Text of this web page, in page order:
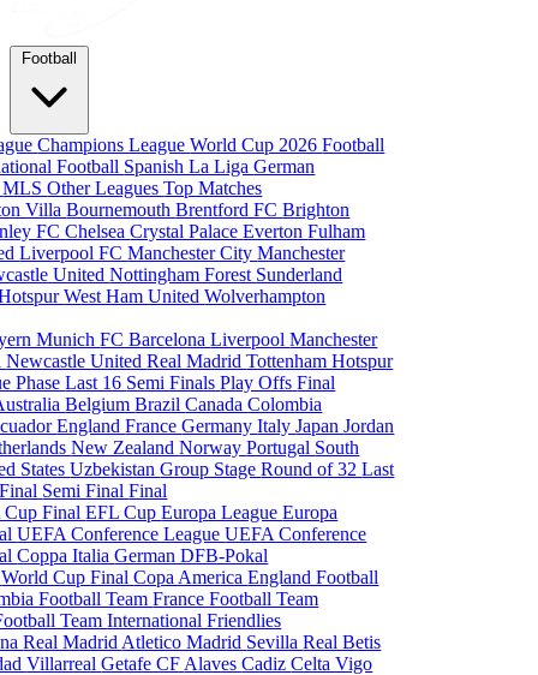
Football
Champions LeagueWorld Cup 2026Football
Football Spanish La LigaGerman
MLSOther LeaguesTop Matches
VillaBournemouthBrentford FCBrighton
FCChelseaCrystal PalaceEvertonFulham
Liverpool FCManchester CityManchester
UnitedNottingham Forest Sunderland
West Ham UnitedWolverhampton
MunichFC BarcelonaLiverpoolManchester
Newcastle UnitedReal MadridTottenham Hotspur
PhaseLast 16 Semi FinalsPlay OffsFinal
BelgiumBrazilCanadaColombia
EnglandFranceGermanyItalyJapanJordan
New ZealandNorwayPortugal South
StatesUzbekistanGroup StageRound of 32Last
Semi FinalFinal
Cup FinalEFL CupEuropa LeagueEuropa
UEFA Conference LeagueUEFA Conference
Coppa ItaliaGerman DFB-Pokal
World Cup FinalCopa AmericaEngland Football
Football TeamFrance Football Team
TeamInternational Friendlies
Real Madrid Atletico Madrid SevillaReal Betis
VillarrealGetafe CF AlavesCadizCelta Vigo